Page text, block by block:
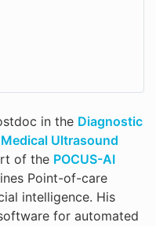
in the Diagnostic
Medical Ultrasound
of the POCUS-AI
Point-of-care
intelligence. His
for automated